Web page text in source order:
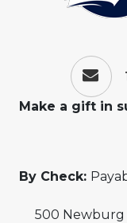
Make a gift in
By Check:
500 Newburg